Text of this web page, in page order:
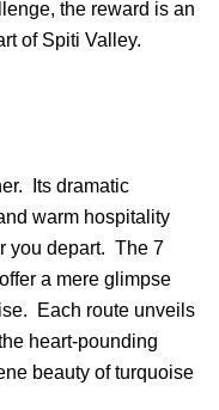
the reward is an
of Spiti Valley.
Its dramatic
warm hospitality
you depart. The 7
a mere glimpse
Each route unveils
heart-pounding
beauty of turquoise